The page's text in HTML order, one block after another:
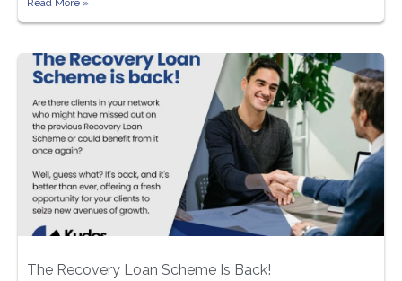
The Recovery Loan Scheme Is Back!